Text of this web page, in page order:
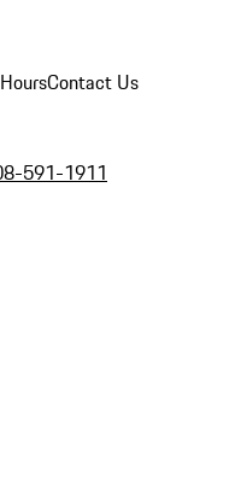
Contact Us
591-1911